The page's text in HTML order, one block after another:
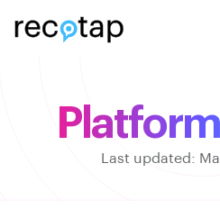
Last updated: